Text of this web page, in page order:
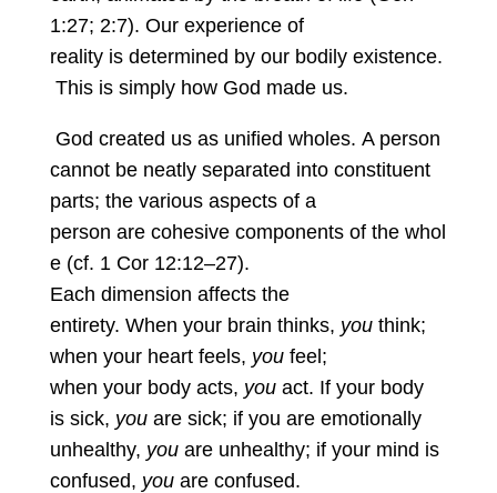
1:27; 2:7). Our experience of
reality is determined by our bodily existence.
This is simply how God made us.
God created us as unified wholes. A person
cannot be neatly separated into constituent
parts; the various aspects of a
person are cohesive components of the whol
e (cf. 1 Cor 12:12–27).
Each dimension affects the
entirety. When your brain thinks, youthink;
when your heart feels, youfeel;
when your body acts, youact. If your body
is sick, you are sick; if you are emotionally
unhealthy, youare unhealthy; if your mind is
confused, you are confused.